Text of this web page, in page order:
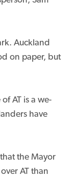
Auckland
on paper, but
AT is a we-
have
the Mayor
AT than